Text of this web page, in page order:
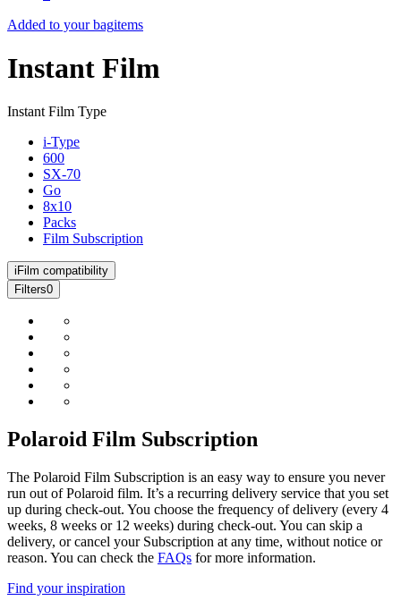
Added to your bagitems
Instant Film
Instant Film Type
i-Type
600
SX-70
Go
8x10
Packs
Film Subscription
i Film compatibility
Filters0
Polaroid Film Subscription
The Polaroid Film Subscription is an easy way to ensure you never
run out of Polaroid film. It’s a recurring delivery service that you set
up during check-out. You choose the frequency of delivery (every 4
weeks, 8 weeks or 12 weeks) during check-out. You can skip a
delivery, or cancel your Subscription at any time, without notice or
reason. You can check the FAQs for more information.
Find your inspiration